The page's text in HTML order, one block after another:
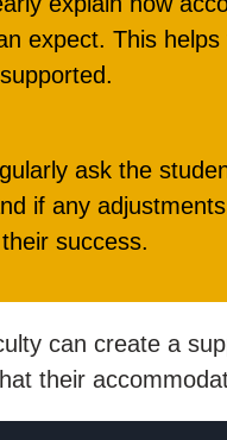
expect. This
ask the
if any
success.
can create a
their